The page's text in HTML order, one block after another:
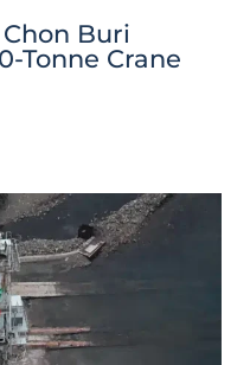
Buri
Tonne Crane